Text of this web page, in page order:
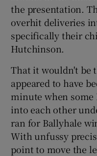
the presentation.
overhit deliveries
specifically their
Hutchinson.
That it wouldn't be
appeared to have
minute when some
into each other
ran for Ballyhale
With unfussy
point to move the